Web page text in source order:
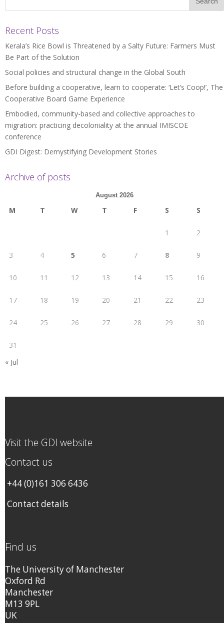
Recent Posts
Kerala’s Rice Bowl is Threatened by a Salty Future: Farmers Must
Be Part of the Solution
Social policies and structural change in the Global South
Before building a cooperative, learn to cooperate: ‘Let’s Coop!’, The
Cooperative Board Game Experience
Embodied, community-based and collective approaches to
migration: practicing decoloniality at the annual IMISCOE
conference
GDI Digest: Demystifying Development Stories
Archive of posts
August 2026
M T W T F S S
1 2
3 4 5 6 7 8 9
10 11 12 13 14 15 16
17 18 19 20 21 22 23
24 25 26 27 28 29 30
31
« Jul
Visit the GDI website
Contact us
+44 (0)161 306 6436
Contact details
Find us
The University of Manchester
Oxford Rd
Manchester
M13 9PL
UK